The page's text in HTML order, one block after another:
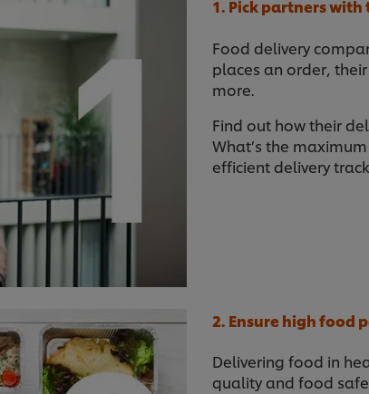
1. Pick partners
Food delivery
places an order,
more.
Find out how their
What’s the
efficient delivery
2. Ensure high food
Delivering food in
quality and food